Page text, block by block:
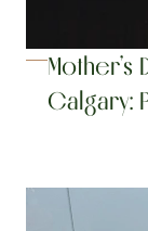
Mother’s
Calgary: